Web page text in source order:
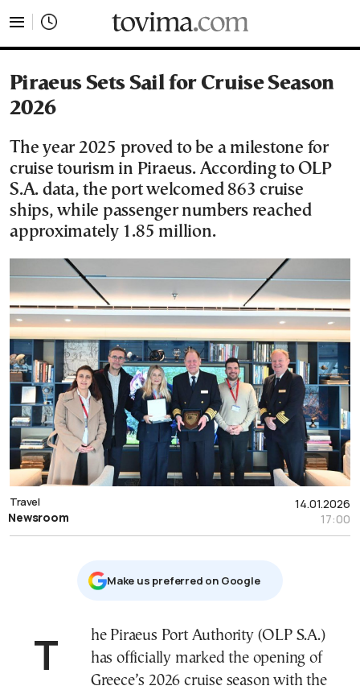
Piraeus Sets Sail for Cruise Season
2026
The year 2025 proved to be a milestone for
cruise tourism in Piraeus. According to OLP
S.A. data, the port welcomed 863 cruise
ships, while passenger numbers reached
approximately 1.85 million.
14.01.2026
17:00
Travel
Newsroom
Μake us preferred on Google
The Piraeus Port Authority (OLP S.A.)
has officially marked the opening of
Greece’s 2026 cruise season with the